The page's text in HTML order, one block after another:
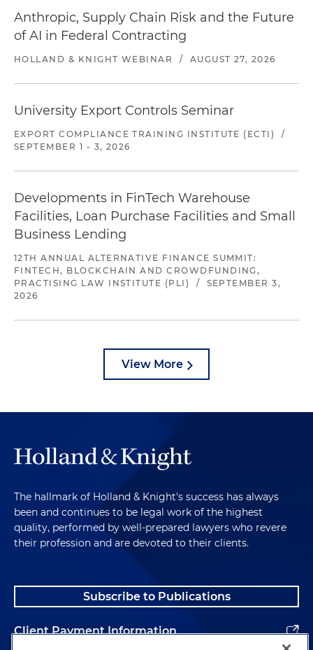
Anthropic, Supply Chain Risk and the Future
of AI in Federal Contracting
HOLLAND & KNIGHT WEBINAR / AUGUST 27, 2026
University Export Controls Seminar
EXPORT COMPLIANCE TRAINING INSTITUTE (ECTI)
/
SEPTEMBER 1 - 3, 2026
Developments in FinTech Warehouse
Facilities, Loan Purchase Facilities and Small
Business Lending
12TH ANNUAL ALTERNATIVE FINANCE SUMMIT:
FINTECH, BLOCKCHAIN AND CROWDFUNDING,
PRACTISING LAW INSTITUTE (PLI)
/
SEPTEMBER 3,
2026
View More
The hallmark of Holland & Knight's success has always
been and continues to be legal work of the highest
quality, performed by well-prepared lawyers who revere
their profession and are devoted to their clients.
Subscribe to Publications
Client Payment Information